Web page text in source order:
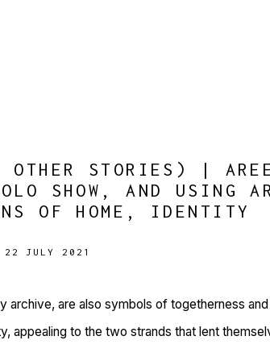
OTHER STORIES) |
SHOW, AND USING
OF HOME, IDENTITY
22 JULY 2021
archive, are also symbols of togetherness and
appealing to the two strands that lent